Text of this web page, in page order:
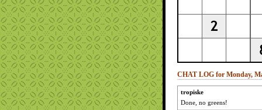
CHAT LOG for Monday,
tropiske
Done, no greens!